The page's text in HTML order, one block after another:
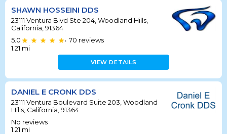
SHAWN HOSSEINI DDS
23111 Ventura Blvd Ste 204, Woodland Hills,
California, 91364
5.0
• 70 reviews
1.21 mi
VIEW DETAILS
DANIEL E CRONK DDS
23111 Ventura Boulevard Suite 203, Woodland
Hills, California, 91364
No reviews
1.21 mi